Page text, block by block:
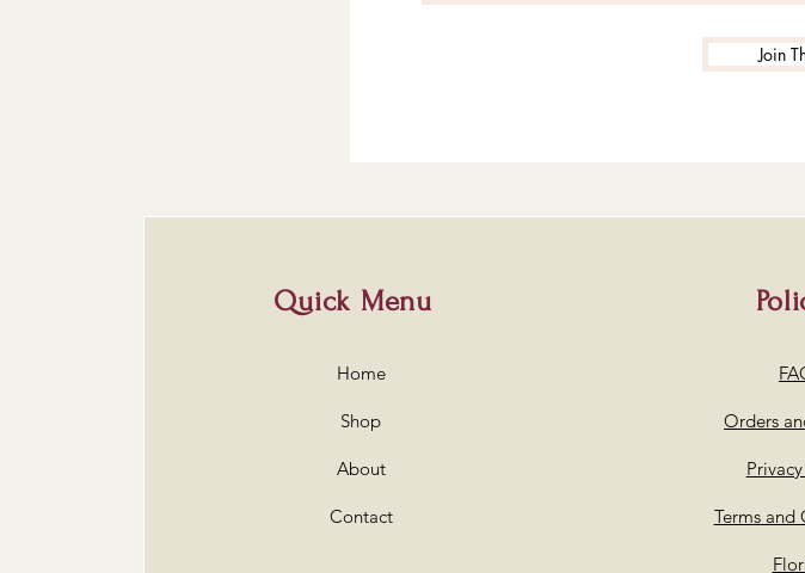
Join
Quick Menu
Home
Shop
About
Contact
Orders
Terms and